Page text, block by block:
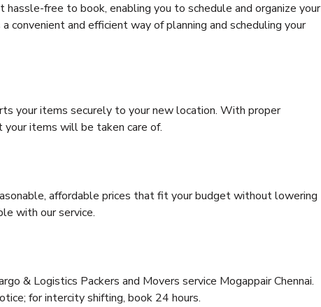
free to book, enabling you to schedule and organize your
and efficient way of planning and scheduling your
your items securely to your new location. With proper
your items will be taken care of.
affordable prices that fit your budget without lowering
with our service.
& Logistics Packers and Movers service Mogappair Chennai.
for intercity shifting, book 24 hours.